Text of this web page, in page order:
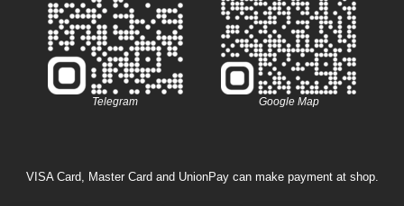
Telegram Google Map
VISA Card, Master Card and UnionPay can make payment at shop.